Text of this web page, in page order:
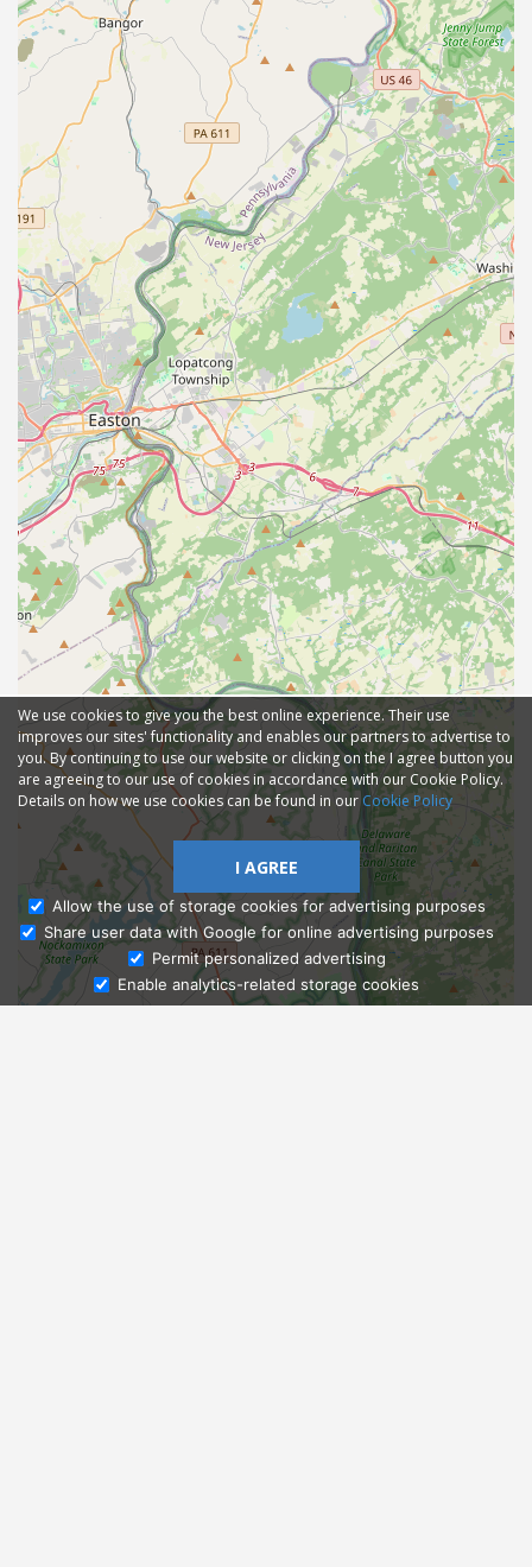
Ask Admissions
We use cookies to give you the best online experience. Their use
improves our sites' functionality and enables our partners to advertise to
you. By continuing to use our website or clicking on the I agree button you
are agreeing to our use of cookies in accordance with our Cookie Policy.
Details on how we use cookies can be found in our Cookie Policy
I AGREE
Allow the use of storage cookies for advertising purposes
Share user data with Google for online advertising purposes
Permit personalized advertising
Enable analytics-related storage cookies